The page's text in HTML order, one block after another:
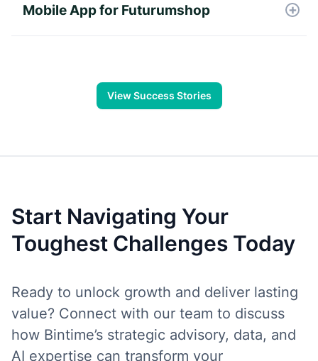
with the custom ERP system.
Mobile App for Futurumshop
View Success Stories
Start Navigating Your
Toughest Challenges Today
Ready to unlock growth and deliver lasting
value? Connect with our team to discuss
how Bintime’s strategic advisory, data, and
AI expertise can transform your